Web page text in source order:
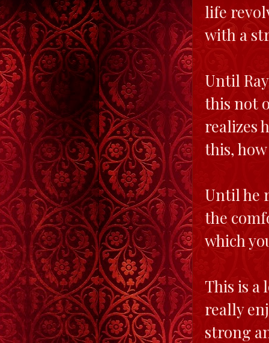
life
with a
Until
this not
realizes
this,
Until he
the
which
This is a
really
strong